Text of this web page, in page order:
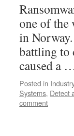
one of the
in
battling to
caused a
Posted in
Systems, Detect
comment